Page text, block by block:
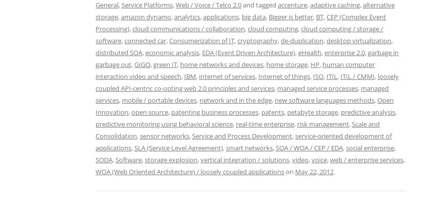
General,Service Platforms,Web / Voice / Telco 2.0and tagged accenture,adaptive caching,alternative
storage,amazon dynamo,analytics,applications, big data, Bigger is better, BT,CEP (Complex Event
Processing),cloud communications / collaboration,cloud computing,cloud computing / storage /
software,connected car,Consumerization of IT,cryptography,de-duplication,desktop virtualization,
distributed SOA,economic analysis, EDA (Event Driven Architecture),eHealth,enterprise 2.0,garbage in
garbage out,GIGO,green IT, home networks and devices, home storage, HP, human computer
interaction video and speech, IBM, internet of services, Internet of things, ISO, ITIL, ITIL / CMMI, loosely
coupled API-centric co-opting web 2.0 principles and services, managed service processes, managed
services, mobile / portable devices, network and in the edge, new software languages methods,Open
Innovation,open source, patenting business processes, patents, petabyte storage, predictive analysis,
predictive monitoring using behavioral science, real-time enterprise, risk management,Scale and
Consolidation,sensor networks,Service and Process Development,service-oriented development of
applications,SLA (Service Level Agreement),smart networks,SOA / WOA / CEP / EDA,social enterprise,
SODA,Software,storage explosion,vertical integration / solutions,video,voice,web / enterprise services,
WOA (Web Oriented Architecture) / loosely coupled applicationson May 22, 2012.